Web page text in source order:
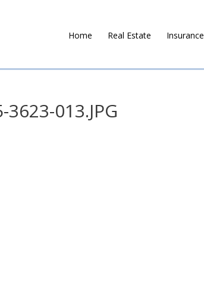
Home Real Estate Insurance
013.JPG